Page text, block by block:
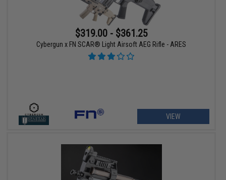
$319.00 - $361.25
Cybergun x FN SCAR® Light Airsoft AEG Rifle - ARES
VIEW